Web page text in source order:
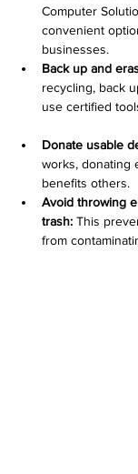
Computer
convenient
businesses.
Back up and
recycling, back
use certified
Donate usable
works, donating
benefits others.
Avoid throwing
trash: This
from